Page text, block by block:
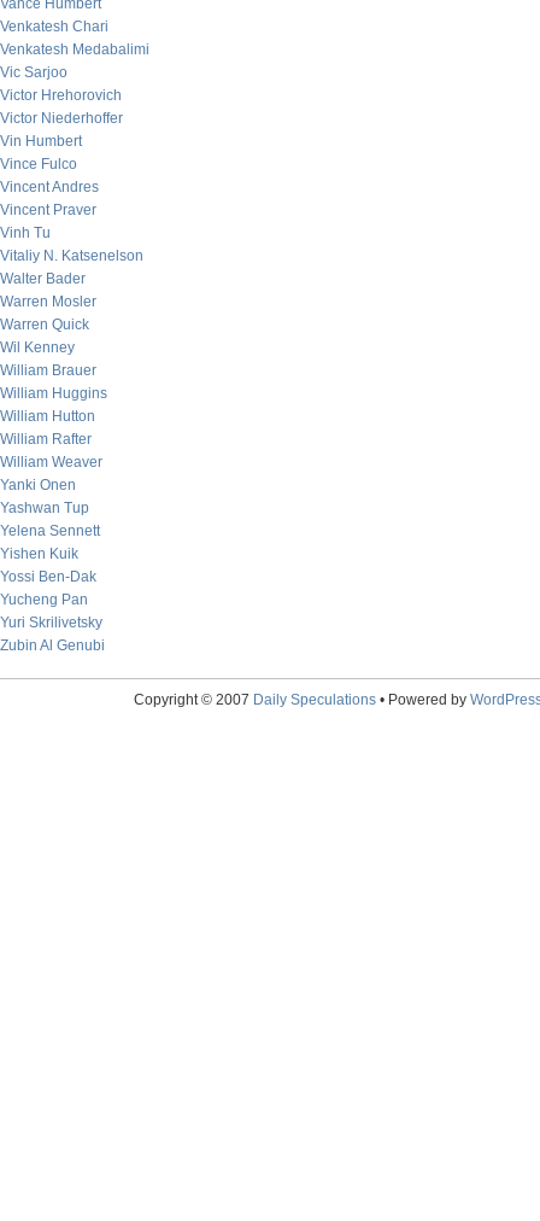
Vance Humbert
Venkatesh Chari
Venkatesh Medabalimi
Vic Sarjoo
Victor Hrehorovich
Victor Niederhoffer
Vin Humbert
Vince Fulco
Vincent Andres
Vincent Praver
Vinh Tu
Vitaliy N. Katsenelson
Walter Bader
Warren Mosler
Warren Quick
Wil Kenney
William Brauer
William Huggins
William Hutton
William Rafter
William Weaver
Yanki Onen
Yashwan Tup
Yelena Sennett
Yishen Kuik
Yossi Ben-Dak
Yucheng Pan
Yuri Skrilivetsky
Zubin Al Genubi
Copyright © 2007 Daily Speculations• Powered by